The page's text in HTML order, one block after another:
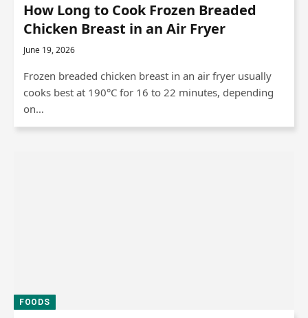
How Long to Cook Frozen Breaded
Chicken Breast in an Air Fryer
June 19, 2026
Frozen breaded chicken breast in an air fryer usually
cooks best at 190°C for 16 to 22 minutes, depending
on…
FOODS